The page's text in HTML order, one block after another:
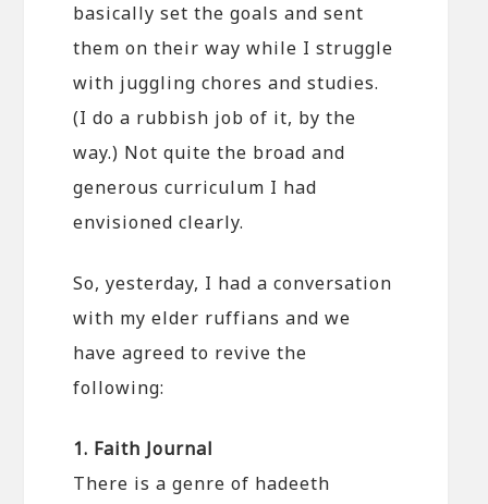
basically set the goals and sent
them on their way while I struggle
with juggling chores and studies.
(I do a rubbish job of it, by the
way.) Not quite the broad and
generous curriculum I had
envisioned clearly.
So, yesterday, I had a conversation
with my elder ruffians and we
have agreed to revive the
following:
1. Faith Journal
There is a genre of hadeeth